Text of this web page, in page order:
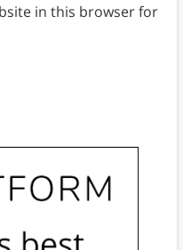
in this browser for